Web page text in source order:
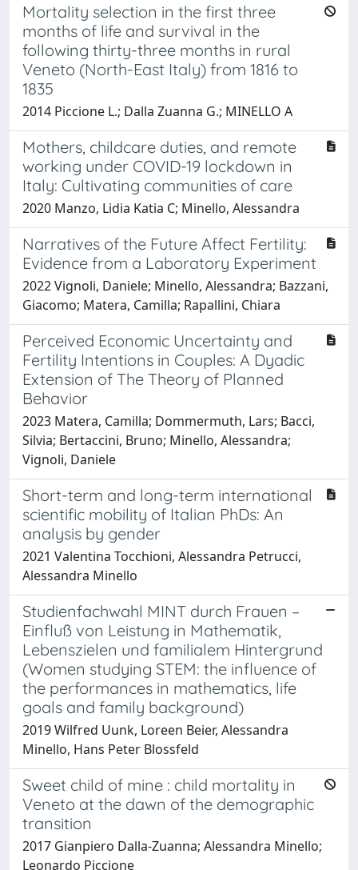
Mortality selection in the first three
months of life and survival in the
following thirty-three months in rural
Veneto (North-East Italy) from 1816 to
1835
2014 Piccione L.; Dalla Zuanna G.; MINELLO A
Mothers, childcare duties, and remote
working under COVID-19 lockdown in
Italy: Cultivating communities of care
2020 Manzo, Lidia Katia C; Minello, Alessandra
Narratives of the Future Affect Fertility:
Evidence from a Laboratory Experiment
2022 Vignoli, Daniele; Minello, Alessandra; Bazzani,
Giacomo; Matera, Camilla; Rapallini, Chiara
Perceived Economic Uncertainty and
Fertility Intentions in Couples: A Dyadic
Extension of The Theory of Planned
Behavior
2023 Matera, Camilla; Dommermuth, Lars; Bacci,
Silvia; Bertaccini, Bruno; Minello, Alessandra;
Vignoli, Daniele
Short-term and long-term international
scientific mobility of Italian PhDs: An
analysis by gender
2021 Valentina Tocchioni, Alessandra Petrucci,
Alessandra Minello
Studienfachwahl MINT durch Frauen –
Einfluß von Leistung in Mathematik,
Lebenszielen und familialem Hintergrund
(Women studying STEM: the influence of
the performances in mathematics, life
goals and family background)
2019 Wilfred Uunk, Loreen Beier, Alessandra
Minello, Hans Peter Blossfeld
Sweet child of mine : child mortality in
Veneto at the dawn of the demographic
transition
2017 Gianpiero Dalla-Zuanna; Alessandra Minello;
Leonardo Piccione